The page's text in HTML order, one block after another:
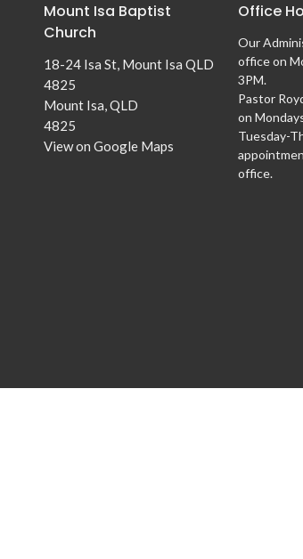
Mount Isa Baptist
Church
18-24 Isa St, Mount Isa QLD
4825
Mount Isa, QLD
4825
View on Google Maps
Office
Our
office on
3PM.
Pastor
on
Tuesday-
office.